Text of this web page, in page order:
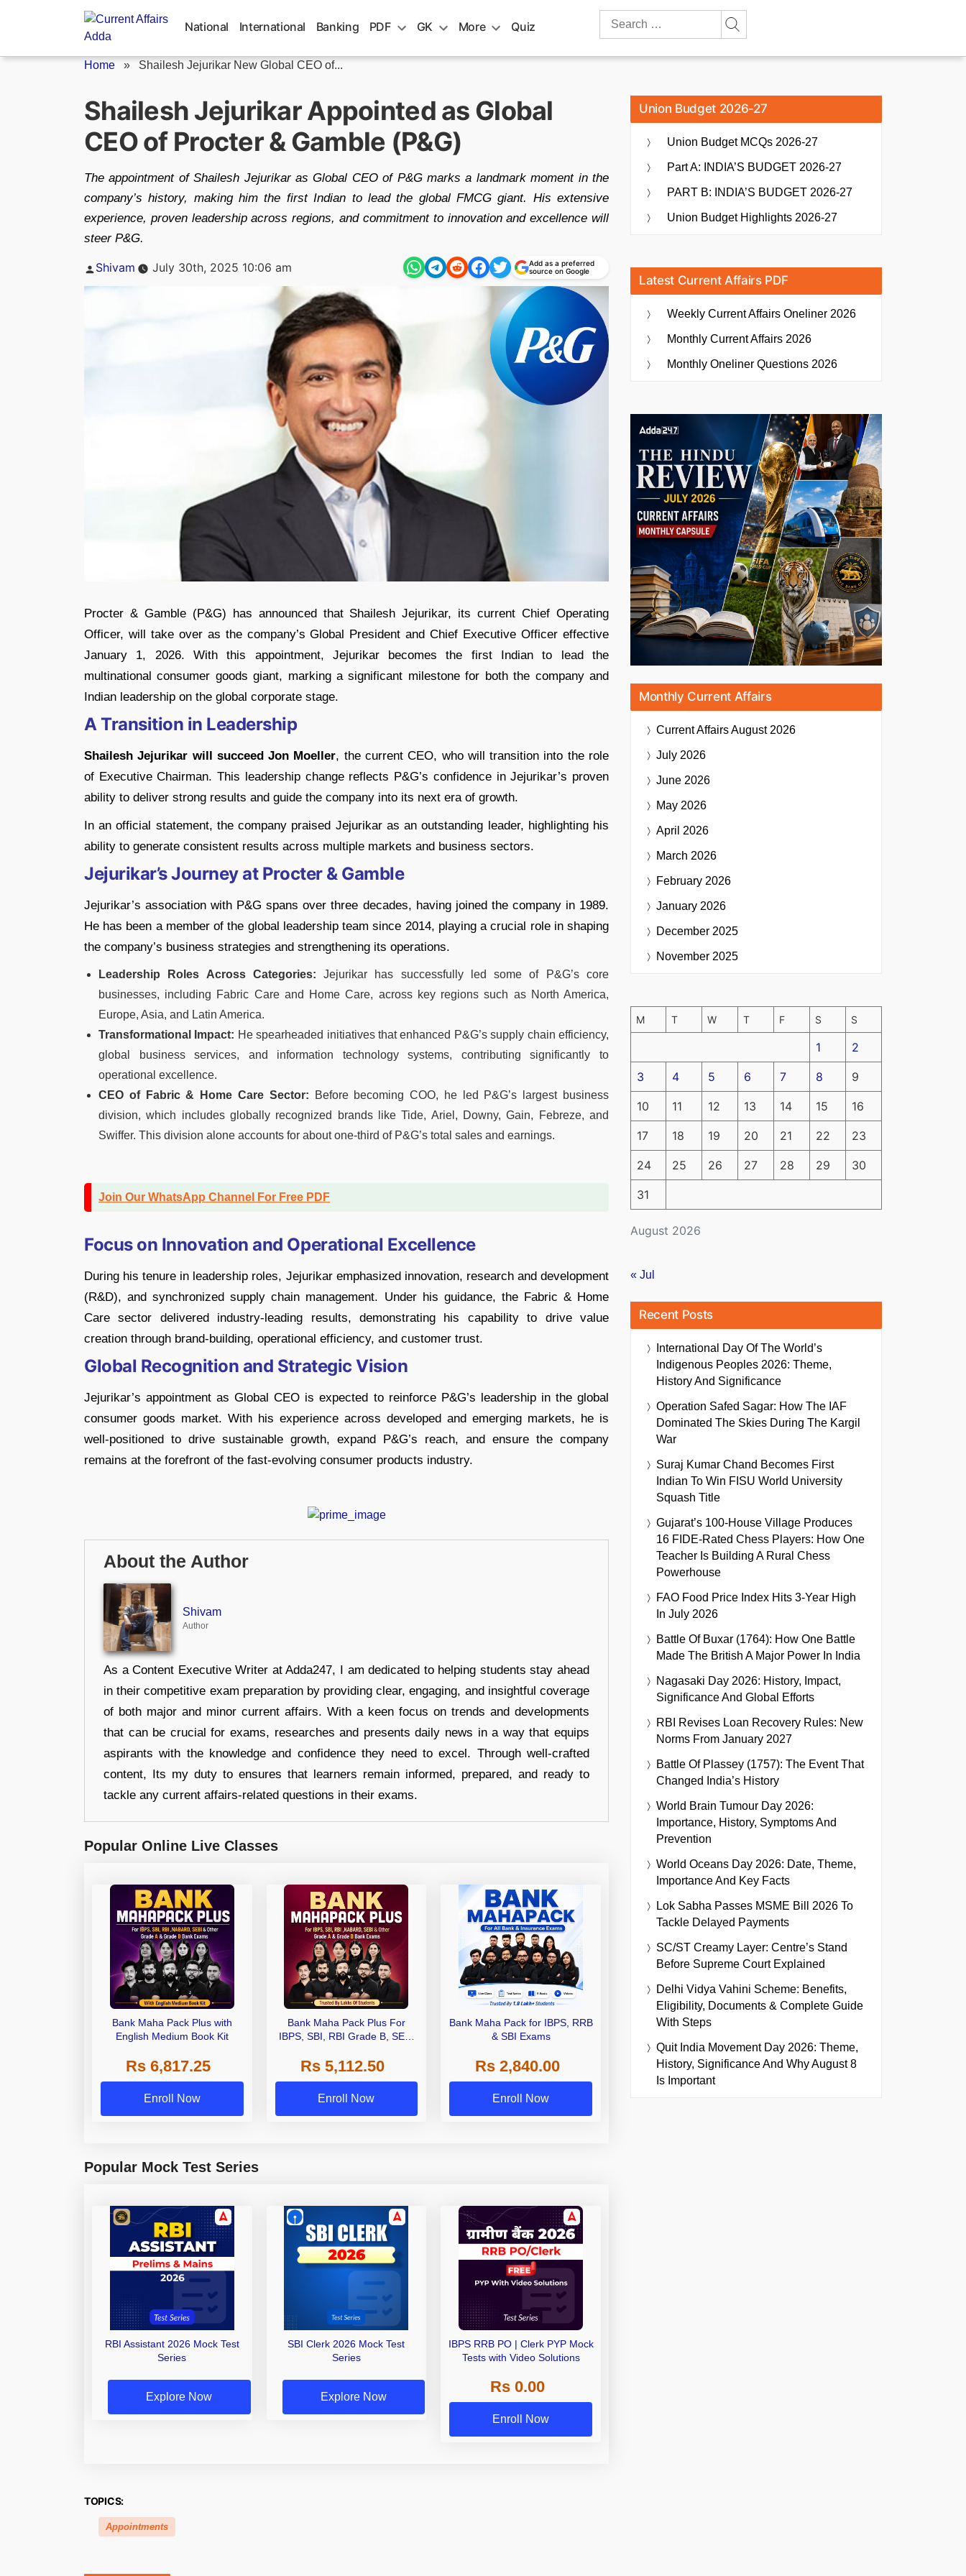
National International Banking PDF GK More Quiz
Search
Home » Shailesh Jejurikar New Global CEO of...
Shailesh Jejurikar Appointed as Global
CEO of Procter & Gamble (P&G)
The appointment of Shailesh Jejurikar as Global CEO of P&G marks a landmark moment in the
company’s history, making him the first Indian to lead the global FMCG giant. His extensive
experience, proven leadership across regions, and commitment to innovation and excellence will
steer P&G.
Posted
Shivam July 30th, 2025 10:06 am
Add as a preferred
source on Google
Procter & Gamble (P&G) has announced that Shailesh Jejurikar, its current Chief Operating
Officer, will take over as the company’s Global President and Chief Executive Officer effective
January 1, 2026. With this appointment, Jejurikar becomes the first Indian to lead the
multinational consumer goods giant, marking a significant milestone for both the company and
Indian leadership on the global corporate stage.
A Transition in Leadership
Shailesh Jejurikar will succeed Jon Moeller, the current CEO, who will transition into the role
of Executive Chairman. This leadership change reflects P&G’s confidence in Jejurikar’s proven
ability to deliver strong results and guide the company into its next era of growth.
In an official statement, the company praised Jejurikar as an outstanding leader, highlighting his
ability to generate consistent results across multiple markets and business sectors.
Jejurikar’s Journey at Procter & Gamble
Jejurikar’s association with P&G spans over three decades, having joined the company in 1989.
He has been a member of the global leadership team since 2014, playing a crucial role in shaping
the company’s business strategies and strengthening its operations.
Leadership Roles Across Categories: Jejurikar has successfully led some of P&G’s core
businesses, including Fabric Care and Home Care, across key regions such as North America,
Europe, Asia, and Latin America.
Transformational Impact: He spearheaded initiatives that enhanced P&G’s supply chain efficiency,
global business services, and information technology systems, contributing significantly to
operational excellence.
CEO of Fabric & Home Care Sector: Before becoming COO, he led P&G’s largest business
division, which includes globally recognized brands like Tide, Ariel, Downy, Gain, Febreze, and
Swiffer. This division alone accounts for about one-third of P&G’s total sales and earnings.
Join Our WhatsApp Channel For Free PDF
Focus on Innovation and Operational Excellence
During his tenure in leadership roles, Jejurikar emphasized innovation, research and development
(R&D), and synchronized supply chain management. Under his guidance, the Fabric & Home
Care sector delivered industry-leading results, demonstrating his capability to drive value
creation through brand-building, operational efficiency, and customer trust.
Global Recognition and Strategic Vision
Jejurikar’s appointment as Global CEO is expected to reinforce P&G’s leadership in the global
consumer goods market. With his experience across developed and emerging markets, he is
well-positioned to drive sustainable growth, expand P&G’s reach, and ensure the company
remains at the forefront of the fast-evolving consumer products industry.
About the Author
Shivam
Author
As a Content Executive Writer at Adda247, I am dedicated to helping students stay ahead
in their competitive exam preparation by providing clear, engaging, and insightful coverage
of both major and minor current affairs. With a keen focus on trends and developments
that can be crucial for exams, researches and presents daily news in a way that equips
aspirants with the knowledge and confidence they need to excel. Through well-crafted
content, Its my duty to ensures that learners remain informed, prepared, and ready to
tackle any current affairs-related questions in their exams.
Popular Online Live Classes
Bank Maha Pack Plus with
English Medium Book Kit
Rs 6,817.25
Enroll Now
Bank Maha Pack Plus For
IBPS, SBI, RBI Grade B, SEBI
Other Grade A & Grade B Bank
Exams
Rs 5,112.50
Enroll Now
Bank Maha Pack for IBPS, RRB
& SBI Exams
Rs 2,840.00
Enroll Now
Popular Mock Test Series
RBI Assistant 2026 Mock Test
Series
Explore Now
SBI Clerk 2026 Mock Test
Series
Explore Now
IBPS RRB PO | Clerk PYP Mock
Tests with Video Solutions
Rs 0.00
Enroll Now
TOPICS:
Appointments
Union Budget 2026-27
Union Budget MCQs 2026-27
Part A: INDIA’S BUDGET 2026-27
PART B: INDIA’S BUDGET 2026-27
Union Budget Highlights 2026-27
Latest Current Affairs PDF
Weekly Current Affairs Oneliner 2026
Monthly Current Affairs 2026
Monthly Oneliner Questions 2026
Monthly Current Affairs
Current AffairsAugust 2026
July 2026
June 2026
May 2026
April 2026
March 2026
February 2026
January 2026
December 2025
November 2025
August 2026
M T W T F S S
1 2
3 4 5 6 7 8 9
10 11 12 13 14 15 16
17 18 19 20 21 22 23
24 25 26 27 28 29 30
31
« Jul
Recent Posts
International Day Of The World’s
Indigenous Peoples 2026: Theme,
History And Significance
Operation Safed Sagar: How The IAF
Dominated The Skies During The Kargil
War
Suraj Kumar Chand Becomes First
Indian To Win FISU World University
Squash Title
Gujarat’s 100-House Village Produces
16 FIDE-Rated Chess Players: How One
Teacher Is Building A Rural Chess
Powerhouse
FAO Food Price Index Hits 3-Year High
In July 2026
Battle Of Buxar (1764): How One Battle
Made The British A Major Power In India
Nagasaki Day 2026: History, Impact,
Significance And Global Efforts
RBI Revises Loan Recovery Rules: New
Norms From January 2027
Battle Of Plassey (1757): The Event That
Changed India’s History
World Brain Tumour Day 2026:
Importance, History, Symptoms And
Prevention
World Oceans Day 2026: Date, Theme,
Importance And Key Facts
Lok Sabha Passes MSME Bill 2026 To
Tackle Delayed Payments
SC/ST Creamy Layer: Centre’s Stand
Before Supreme Court Explained
Delhi Vidya Vahini Scheme: Benefits,
Eligibility, Documents & Complete Guide
With Steps
Quit India Movement Day 2026: Theme,
History, Significance And Why August 8
Is Important